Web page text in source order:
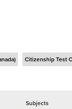
Citizenship Test
Subjects